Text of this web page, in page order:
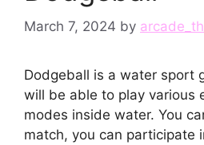
March 7, 2024 by
Dodgeball is a water sport
will be able to play various
modes inside water. You
match, you can participate